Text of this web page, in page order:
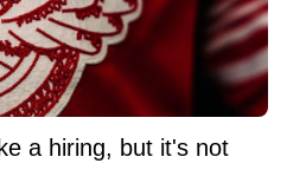
a hiring, but it's not